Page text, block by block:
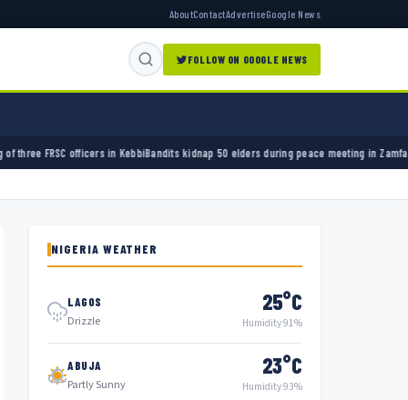
AboutContactAdvertiseGoogle News
FOLLOW ON GOOGLE NEWS
Bandits kidnap 50 elders during peace meeting in Zamfara Banks must cut terror
NIGERIA WEATHER
LAGOS
Drizzle
25°C
Humidity 91%
ABUJA
Partly Sunny
23°C
Humidity 93%